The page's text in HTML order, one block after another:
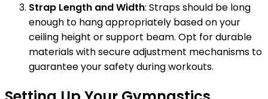
Strap Length and Width: Straps should be long
enough to hang appropriately based on your
ceiling height or support beam. Opt for durable
materials with secure adjustment mechanisms to
guarantee your safety during workouts.